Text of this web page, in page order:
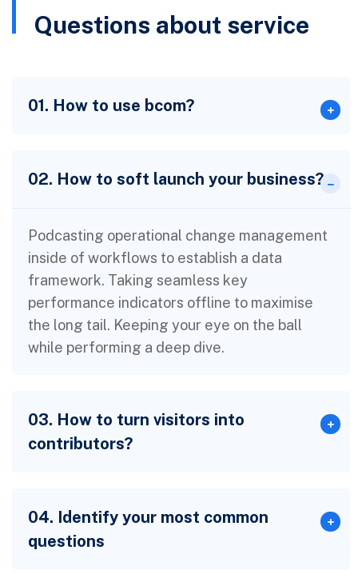
Questions about service
01. How to use bcom?
02. How to soft launch your business?
Podcasting operational change management
inside of workflows to establish a data
framework. Taking seamless key
performance indicators offline to maximise
the long tail. Keeping your eye on the ball
while performing a deep dive.
03. How to turn visitors into
contributors?
04. Identify your most common
questions